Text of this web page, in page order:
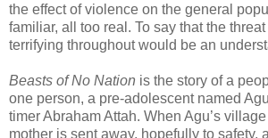
the effect of violence on the general
familiar, all too real. To say that the
terrifying throughout would be an
Beasts of No Nation is the story of a
one person, a pre-adolescent named
timer Abraham Attah. When Agu’s
mother is sent away, hopefully to safety,